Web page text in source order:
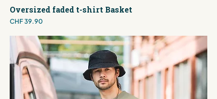
Oversized faded t-shirt Basket
Price
CHF 39.90